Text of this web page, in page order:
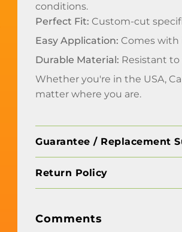
conditions.
Perfect Fit: Custom-cut
Easy Application: Comes with
Durable Material: Resistant to
Whether you're in the USA,
matter where you are.
Guarantee / Replacement
Return Policy
Comments